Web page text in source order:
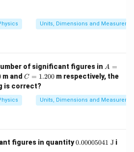
Units, Dimensions and
of significant figures in A
=
0.
0
1
A =
m andC
=
1.
C = 1.200 m respectively, the
is correct?
Units, Dimensions and
figures in quantity0.0
0.00005041 Ji